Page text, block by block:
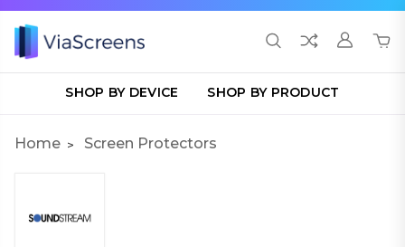
SHOP BY DEVICE SHOP BY PRODUCT
Home Screen Protectors